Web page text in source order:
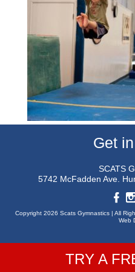
Get
SCATS
5742 McFadden Ave.
Copyright 2026 Scats Gymnastics | All
Web
TRY A